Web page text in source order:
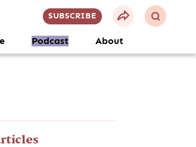
SUBSCRIBE
Podcast About